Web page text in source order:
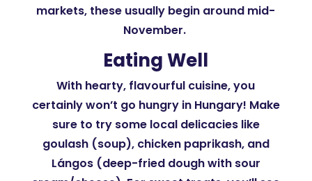
markets, these usually begin around mid-
November.
Eating Well
With hearty, flavourful cuisine, you
certainly won’t go hungry in Hungary! Make
sure to try some local delicacies like
goulash (soup), chicken paprikash, and
Lángos (deep-fried dough with sour